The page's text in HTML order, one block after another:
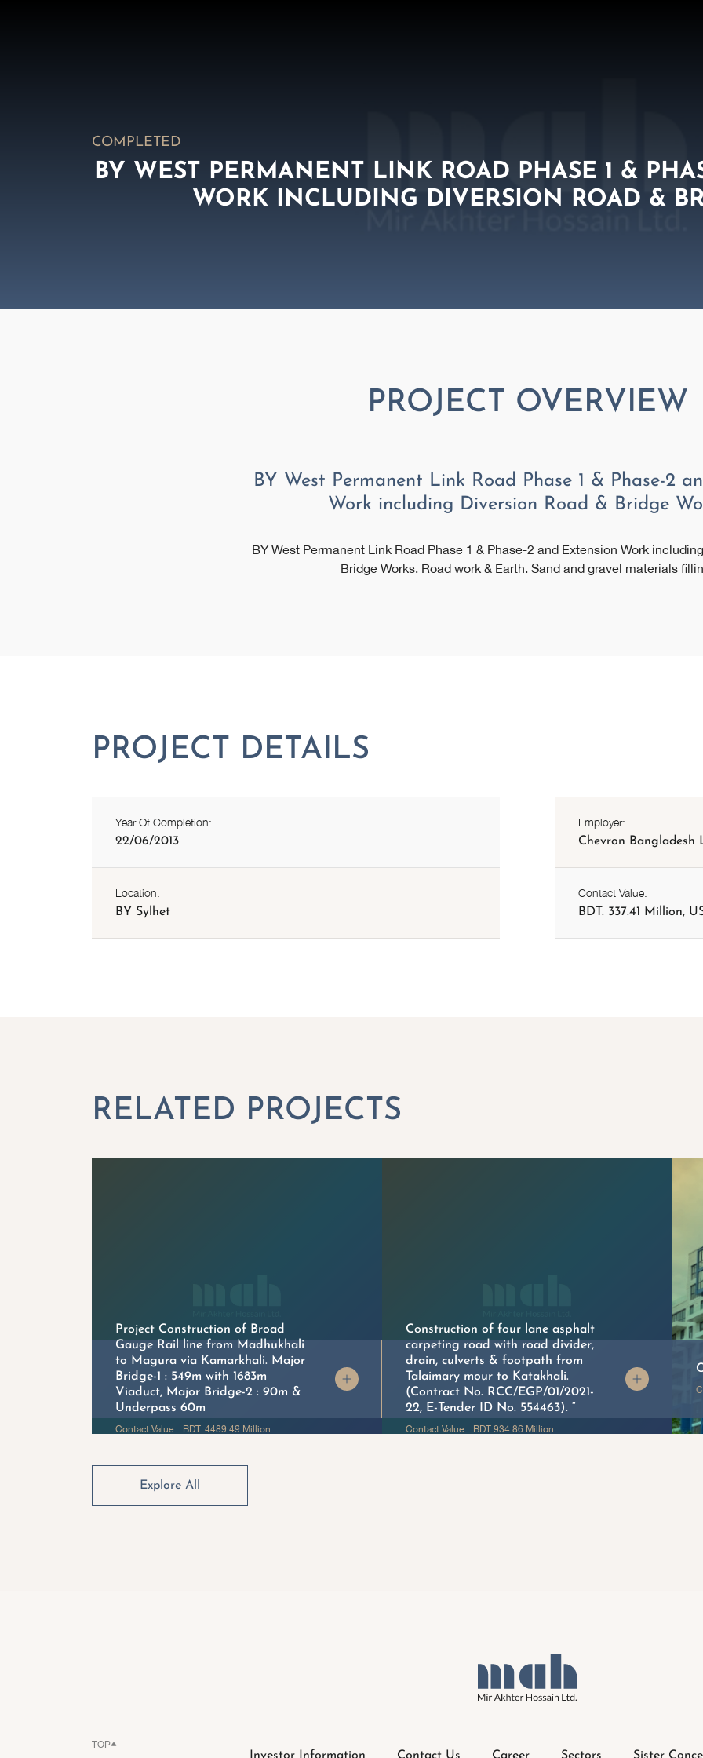
COMPLETED
BY WEST PERMANENT LINK ROAD PHASE 1 &
WORK INCLUDING DIVERSION ROAD &
Year Of Completion:
22/06/2013
Employer:
Chevron Bangladesh
Location:
BY Sylhet
Contact Value:
BDT. 337.41 Million,
Project Construction of Broad
Gauge Rail line from Madhukhali
to Magura via Kamarkhali. Major
Bridge-1 : 549m with 1683m
Viaduct, Major Bridge-2 : 90m &
Underpass 60m
Contact Value: BDT. 4489.49 Million
Construction of four lane asphalt
carpeting road with road divider,
drain, culverts & footpath from
Talaimary mour to Katakhali.
(Contract No. RCC/EGP/01/2021-
22, E-Tender ID No. 554463). “
Contact Value: BDT 934.86 Million
Explore All
TOP
Investor Information Contact Us Career Sectors Sister